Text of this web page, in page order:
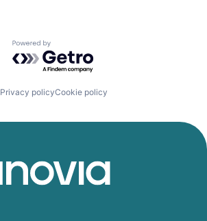
Powered by Getro.com
Privacy policyCookie policy